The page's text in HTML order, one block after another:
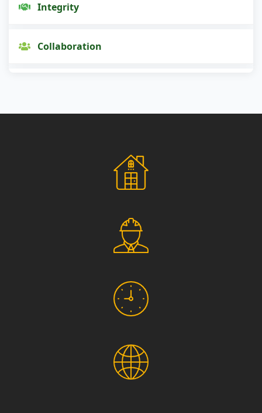
Integrity
Collaboration
Social Responsibility